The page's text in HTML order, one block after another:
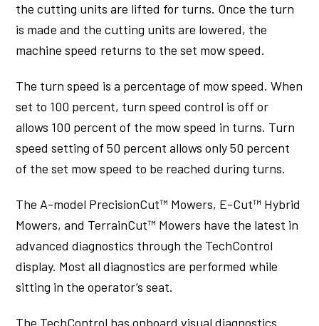
the cutting units are lifted for turns. Once the turn
is made and the cutting units are lowered, the
machine speed returns to the set mow speed.
The turn speed is a percentage of mow speed. When
set to 100 percent, turn speed control is off or
allows 100 percent of the mow speed in turns. Turn
speed setting of 50 percent allows only 50 percent
of the set mow speed to be reached during turns.
The A-model PrecisionCut™ Mowers, E-Cut™ Hybrid
Mowers, and TerrainCut™ Mowers have the latest in
advanced diagnostics through the TechControl
display. Most all diagnostics are performed while
sitting in the operator’s seat.
The TechControl has onboard visual diagnostics